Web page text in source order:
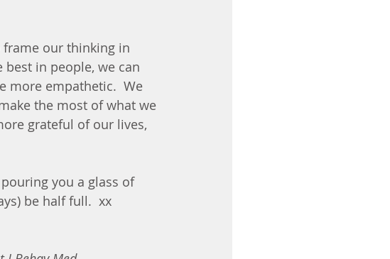
frame our thinking in
best in people, we can
more empathetic.  We
the most of what we
grateful of our lives,
you a glass of
be half full.  xx